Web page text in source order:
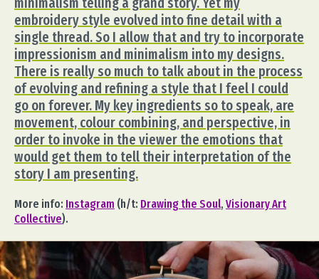
embroidery style evolved into fine detail with a
single thread. So I allow that and try to incorporate
impressionism and minimalism into my designs.
There is really so much to talk about in the process
of evolving and refining a style that I feel I could
go on forever. My key ingredients so to speak, are
movement, colour combining, and perspective, in
order to invoke in the viewer the emotions that
would get them to tell their interpretation of the
story I am presenting.
More info: Instagram (h/t: Drawing the Soul, Visionary Art
Collective).